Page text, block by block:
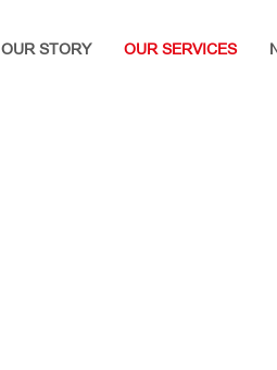
OUR STORY OUR SERVICES